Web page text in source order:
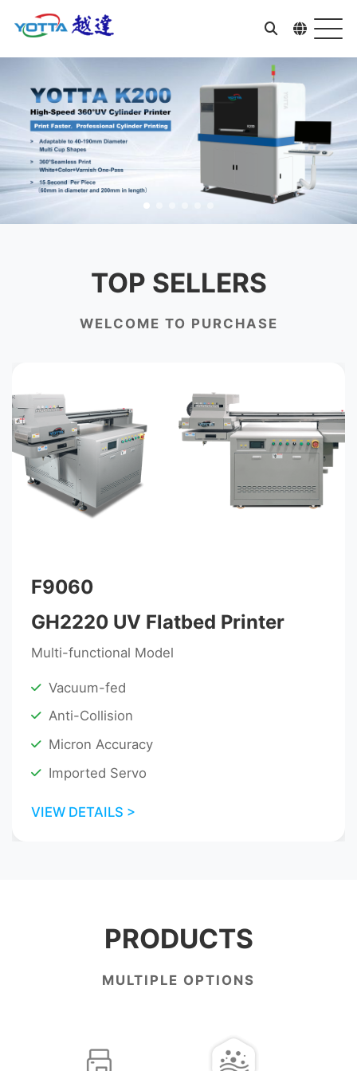
TOP SELLERS
WELCOME TO PURCHASE
F9060
GH2220 UV Flatbed Printer
Multi-functional Model
Vacuum-fed
Anti-Collision
Micron Accuracy
Imported Servo
VIEW DETAILS >
PRODUCTS
MULTIPLE OPTIONS